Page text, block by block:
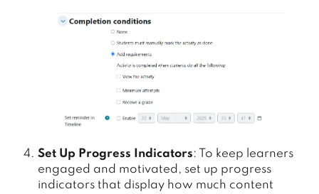
Set Up Progress Indicators: To keep learners
engaged and motivated, set up progress
indicators that display how much content